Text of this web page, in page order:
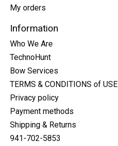
My orders
Information
Who We Are
TechnoHunt
Bow Services
TERMS & CONDITIONS of USE
Privacy policy
Payment methods
Shipping & Returns
941-702-5853